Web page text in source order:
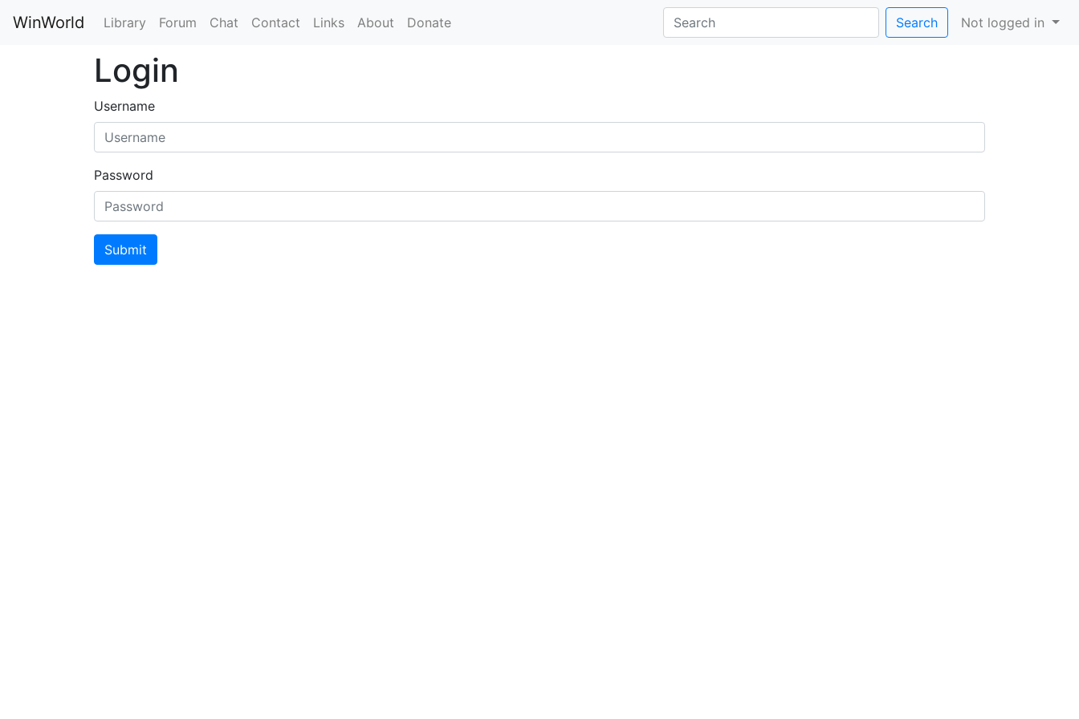
WinWorld Library Forum Chat Contact Links About Donate Search Not logged in
Login
Username
Password
Submit